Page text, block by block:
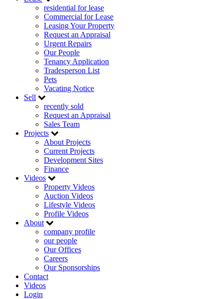
residential for lease
Commercial for Lease
Leasing Your Property
Request an Appraisal
Urgent Repairs
Our People
Tenancy Application
Tradesperson List
Pets
Vacating Notice
Sell
recently sold
Request an Appraisal
Sales Team
Projects
About Projects
Current Projects
Development Sites
Finance
Videos
Property Videos
Auction Videos
Lifestyle Videos
Profile Videos
About
company profile
our people
Our Offices
Careers
Our Sponsorships
Contact
Videos
Login